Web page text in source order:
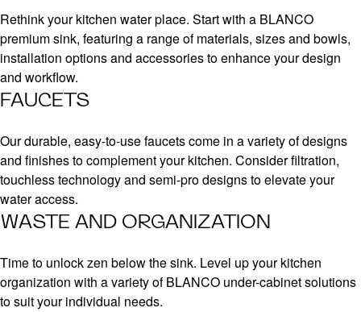
Rethink your kitchen water place. Start with a BLANCO
premium sink, featuring a range of materials, sizes and bowls,
installation options and accessories to enhance your design
and workflow.
FAUCETS
Our durable, easy-to-use faucets come in a variety of designs
and finishes to complement your kitchen. Consider filtration,
touchless technology and semi-pro designs to elevate your
water access.
WASTE AND ORGANIZATION
Time to unlock zen below the sink. Level up your kitchen
organization with a variety of BLANCO under-cabinet solutions
to suit your individual needs.